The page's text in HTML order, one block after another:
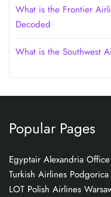
What is the Frontier
Decoded
What is the Southwest
Popular Pages
Egyptair Alexandria
Turkish Airlines
LOT Polish Airlines